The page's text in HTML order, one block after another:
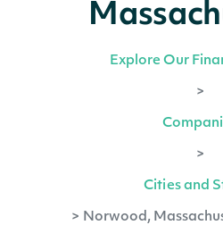
Explore Our
>
>
Cities and
> Norwood,